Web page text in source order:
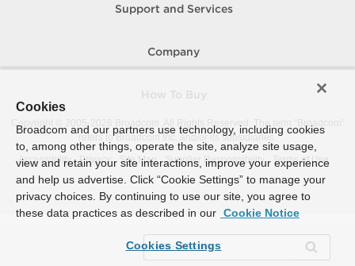
Support and Services
Company
Copyright © 2005-
Broadcom. All Rights Reserved. The term “Broadcom”
refers to Broadcom Inc. and/or its subsidiaries.
Accessibility
Privacy Site Map Supplier Responsibility Terms of Use
Cookies
Broadcom and our partners use technology, including cookies
to, among other things, operate the site, analyze site usage,
view and retain your site interactions, improve your experience
and help us advertise. Click “Cookie Settings” to manage your
privacy choices. By continuing to use our site, you agree to
these data practices as described in our Cookie Notice
Cookies Settings